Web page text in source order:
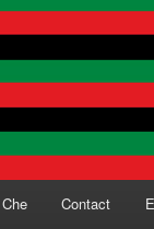
Che Contact